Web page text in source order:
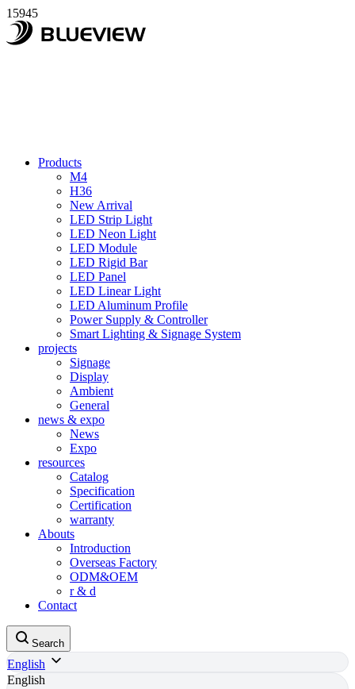
15945
Products
M4
H36
New Arrival
LED Strip Light
LED Neon Light
LED Module
LED Rigid Bar
LED Panel
LED Linear Light
LED Aluminum Profile
Power Supply & Controller
Smart Lighting & Signage System
projects
Signage
Display
Ambient
General
news & expo
News
Expo
resources
Catalog
Specification
Certification
warranty
Abouts
Introduction
Overseas Factory
ODM&OEM
r & d
Contact
Search
English
English